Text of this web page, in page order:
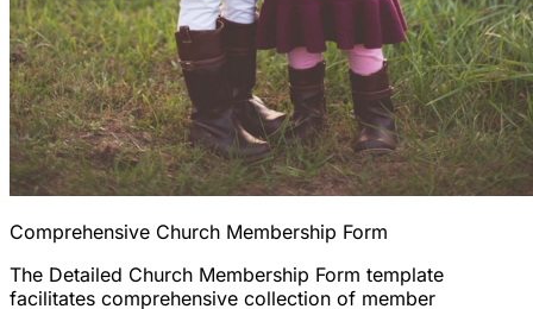
Comprehensive Church Membership Form
The Detailed Church Membership Form template
facilitates comprehensive collection of member